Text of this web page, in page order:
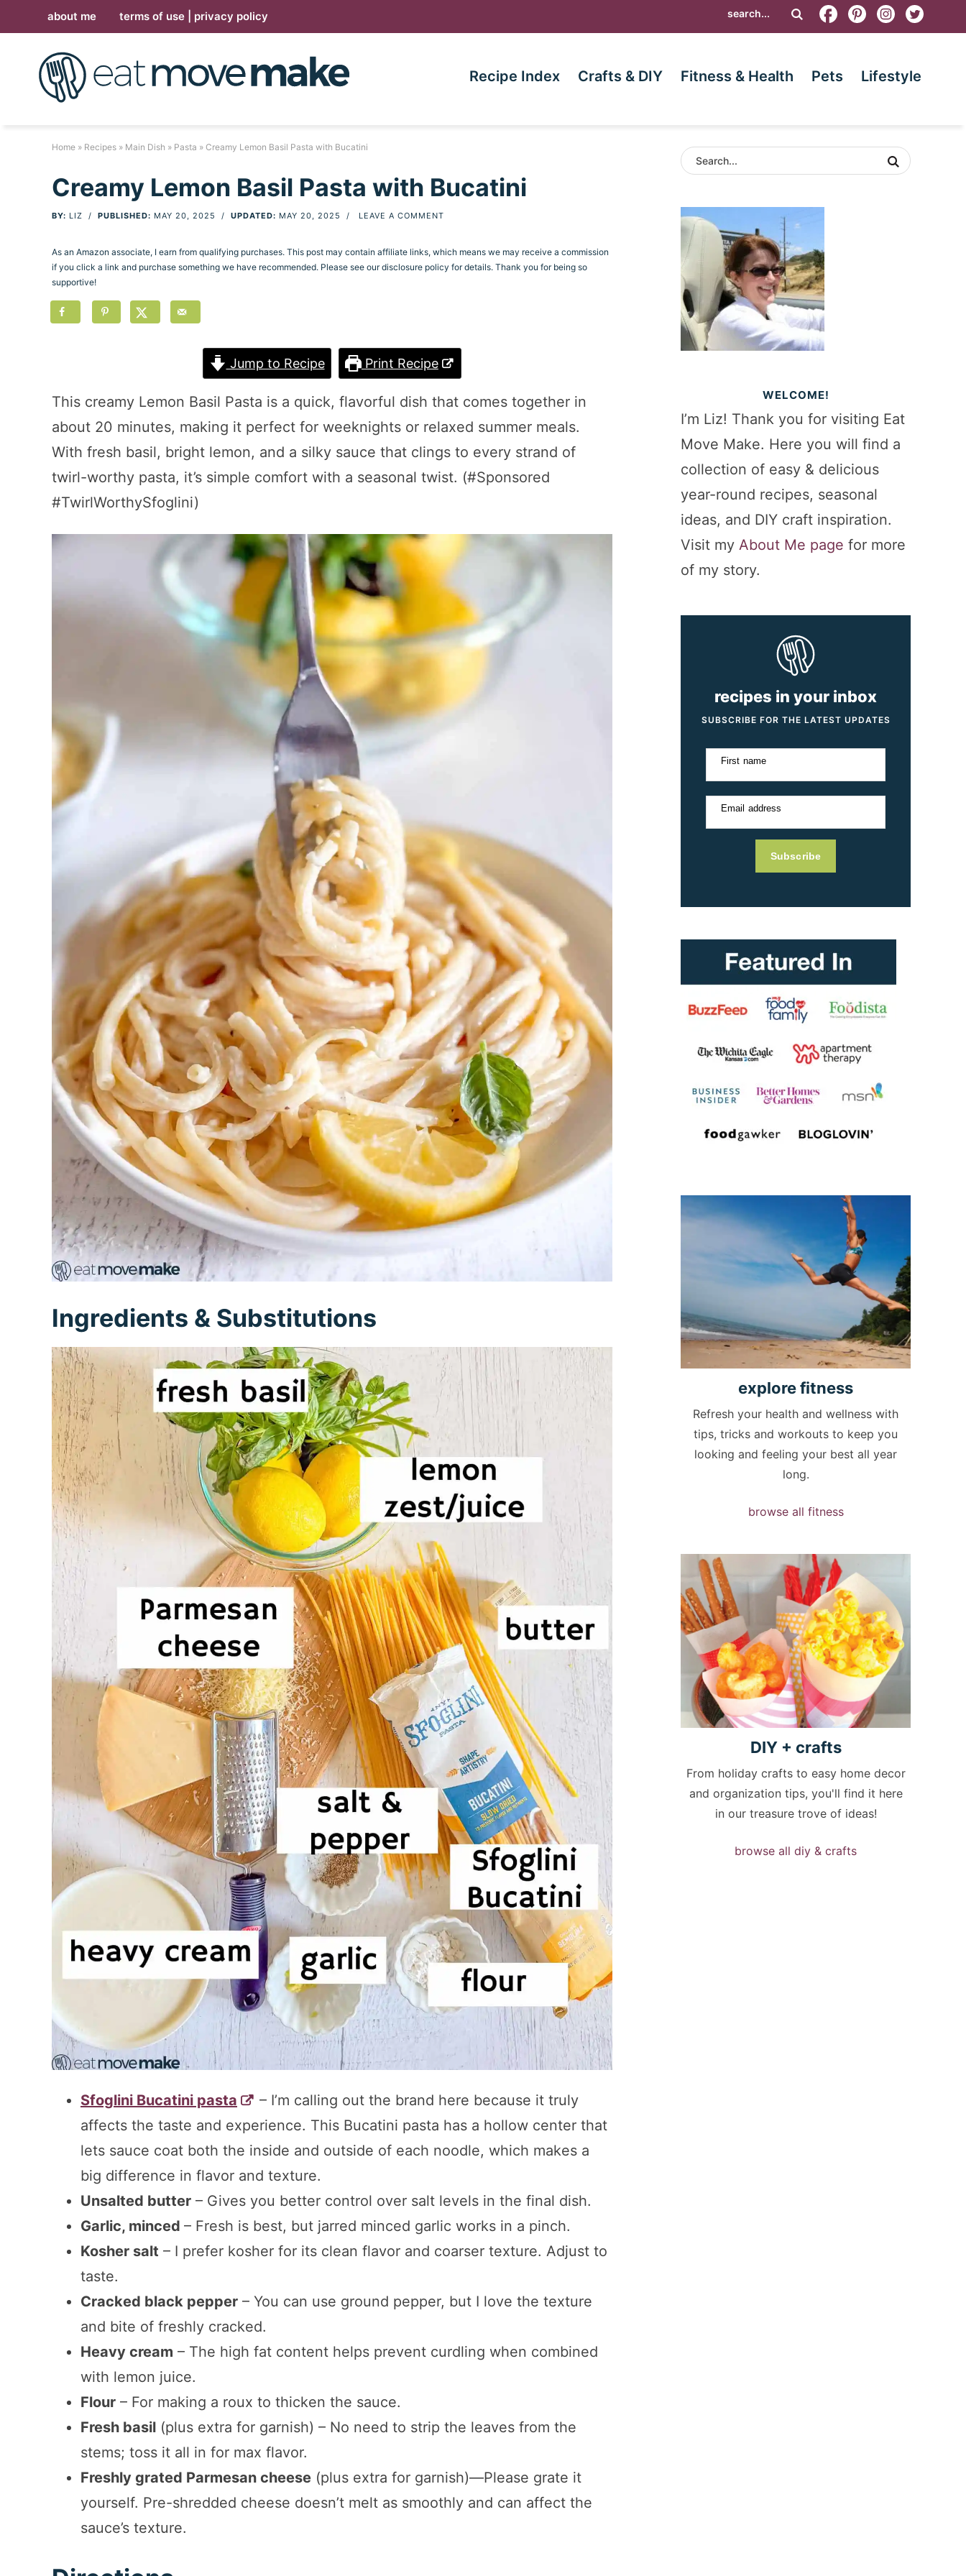
to
primary
navigation
Skip
about me terms of use | privacy policy
Recipe Index Crafts & DIY Fitness & Health Pets Lifestyle
Home » Recipes » Main Dish » Pasta » Creamy Lemon Basil Pasta with Bucatini
Creamy Lemon Basil Pasta with Bucatini
BY: LIZ / PUBLISHED: MAY 20, 2025 / UPDATED: MAY 20, 2025 / LEAVE A COMMENT
As an Amazon associate, I earn from qualifying purchases. This post may contain affiliate links, which means we may receive a commission
if you click a link and purchase something we have recommended. Please see our disclosure policy for details. Thank you for being so
supportive!
Jump to Recipe Print Recipe
This creamy Lemon Basil Pasta is a quick, flavorful dish that comes together in
about 20 minutes, making it perfect for weeknights or relaxed summer meals.
With fresh basil, bright lemon, and a silky sauce that clings to every strand of
twirl-worthy pasta, it’s simple comfort with a seasonal twist. (#Sponsored
#TwirlWorthySfoglini)
Ingredients & Substitutions
Sfoglini Bucatini pasta
– I’m calling out the brand here because it truly
affects the taste and experience. This Bucatini pasta has a hollow center that
lets sauce coat both the inside and outside of each noodle, which makes a
big difference in flavor and texture.
Unsalted butter – Gives you better control over salt levels in the final dish.
Garlic, minced – Fresh is best, but jarred minced garlic works in a pinch.
Kosher salt – I prefer kosher for its clean flavor and coarser texture. Adjust to
taste.
Cracked black pepper – You can use ground pepper, but I love the texture
and bite of freshly cracked.
Heavy cream – The high fat content helps prevent curdling when combined
with lemon juice.
Flour – For making a roux to thicken the sauce.
Fresh basil (plus extra for garnish) – No need to strip the leaves from the
stems; toss it all in for max flavor.
Freshly grated Parmesan cheese (plus extra for garnish)—Please grate it
yourself. Pre-shredded cheese doesn’t melt as smoothly and can affect the
sauce’s texture.
WELCOME!
I’m Liz! Thank you for visiting Eat
Move Make. Here you will find a
collection of easy & delicious
year-round recipes, seasonal
ideas, and DIY craft inspiration.
Visit my About Me page for more
of my story.
recipes in your inbox
SUBSCRIBE FOR THE LATEST UPDATES
First name
Email address
Subscribe
explorefitness
Refresh your health and wellness with
tips, tricks and workouts to keep you
looking and feeling your best all year
long.
browse all fitness
DIY + crafts
From holiday crafts to easy home decor
and organization tips, you'll find it here
in our treasure trove of ideas!
browse all diy & crafts